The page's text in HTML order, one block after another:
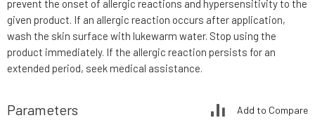
prevent the onset of allergic reactions and hypersensitivity to the
given product. If an allergic reaction occurs after application,
wash the skin surface with lukewarm water. Stop using the
product immediately. If the allergic reaction persists for an
extended period, seek medical assistance.
Parameters Add to Compare